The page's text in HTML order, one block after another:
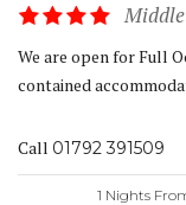
We are open for Full
contained
Call 01792 391509
1 Nights